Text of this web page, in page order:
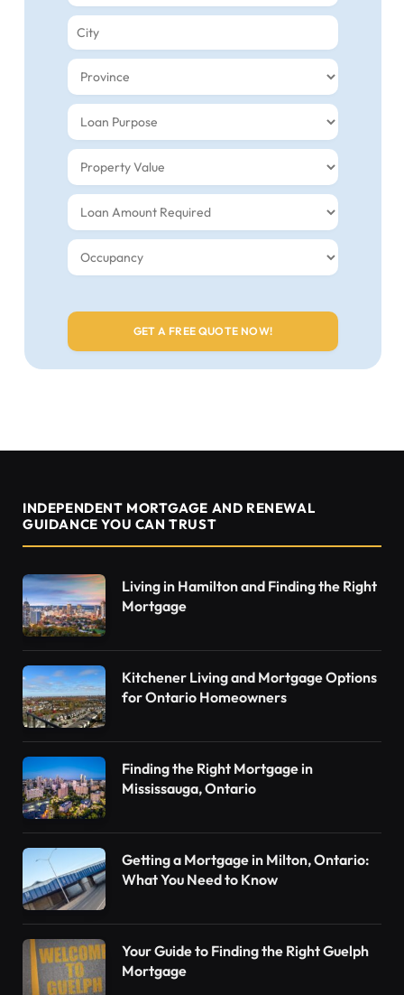
INDEPENDENT MORTGAGE AND RENEWAL
GUIDANCE YOU CAN TRUST
Living in Hamilton and Finding the Right
Mortgage
Kitchener Living and Mortgage Options
for Ontario Homeowners
Finding the Right Mortgage in
Mississauga, Ontario
Getting a Mortgage in Milton, Ontario:
What You Need to Know
Your Guide to Finding the Right Guelph
Mortgage